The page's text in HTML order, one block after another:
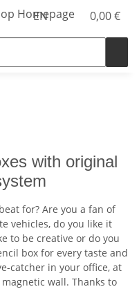
EN 0,00 €
with original
for? Are you a fan of
vehicles, do you like it
to be creative or do you
box for every taste and
catcher in your office, at
wall. Thanks to